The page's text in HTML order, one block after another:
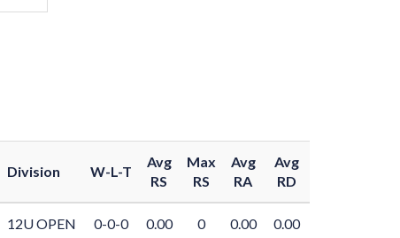
Division W-L-T
Avg
RS
Max
RS
Avg
RA
Avg
RD
12U OPEN 0-0-0 0.00 0 0.00 0.00